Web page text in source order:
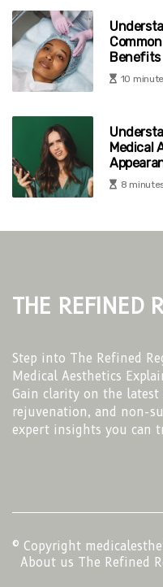
Benefits
10
Medical
8
The Refined
Step into The Refined
Medical Aesthetics
Gain clarity on the
rejuvenation, and non-
expert insights you can
© Copyright
About us The Refined